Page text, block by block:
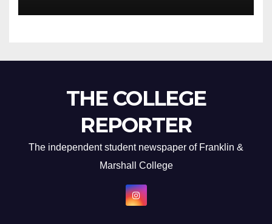
THE COLLEGE
REPORTER
The independent student newspaper of Franklin &
Marshall College